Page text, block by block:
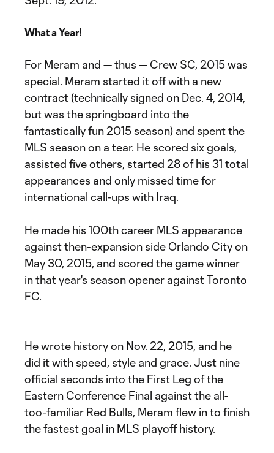
What a Year!
For Meram and — thus — Crew SC, 2015 was
special. Meram started it off with a new
contract (technically signed on Dec. 4, 2014,
but was the springboard into the
fantastically fun 2015 season) and spent the
MLS season on a tear. He scored six goals,
assisted five others, started 28 of his 31 total
appearances and only missed time for
international call-ups with Iraq.
He made his 100th career MLS appearance
against then-expansion side Orlando City on
May 30, 2015, and scored the game winner
in that year's season opener against Toronto
FC.
He wrote history on Nov. 22, 2015, and he
did it with speed, style and grace. Just nine
official seconds into the First Leg of the
Eastern Conference Final against the all-
too-familiar Red Bulls, Meram flew in to finish
the fastest goal in MLS playoff history.